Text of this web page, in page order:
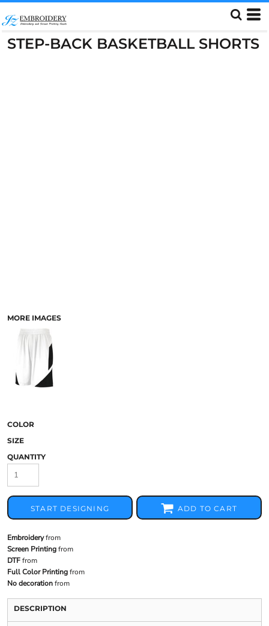
STEP-BACK BASKETBALL SHORTS
MORE IMAGES
COLOR
SIZE
QUANTITY
START DESIGNING ADD TO CART
Embroideryfrom
Screen Printingfrom
DTFfrom
Full Color Printingfrom
No decorationfrom
DESCRIPTION